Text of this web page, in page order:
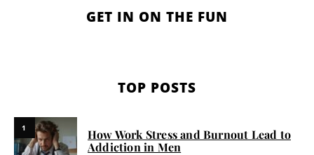
GET IN ON THE FUN
TOP POSTS
1
How Work Stress and Burnout Lead to
Addiction in Men